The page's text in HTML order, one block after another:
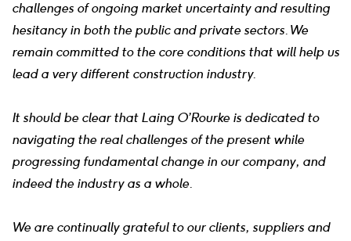
challenges of ongoing market uncertainty and resulting
hesitancy in both the public and private sectors. We
remain committed to the core conditions that will help us
lead a very different construction industry.
It should be clear that Laing O’Rourke is dedicated to
navigating the real challenges of the present while
progressing fundamental change in our company, and
indeed the industry as a whole.
We are continually grateful to our clients, suppliers and